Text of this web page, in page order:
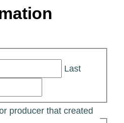
Last
producer that created